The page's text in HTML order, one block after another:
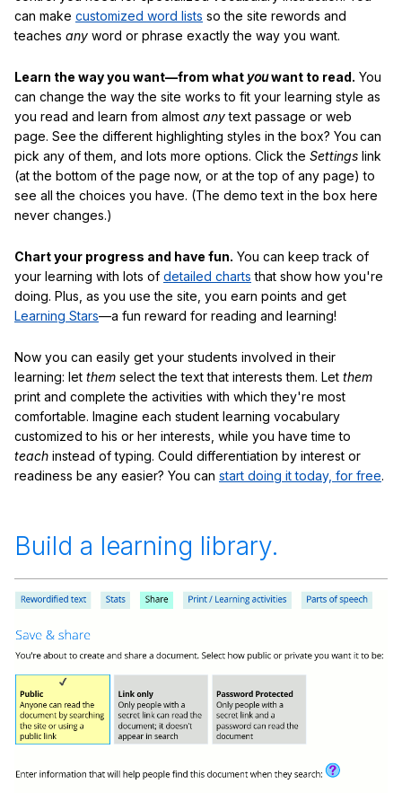
can make customized word lists so the site rewords and
teaches any word or phrase exactly the way you want.
Learn the way you want—from what youwant to read. You
can change the way the site works to fit your learning style as
you read and learn from almost anytext passage or web
page. See the different highlighting styles in the box? You can
pick any of them, and lots more options. Click the Settings link
(at the bottom of the page now, or at the top of any page) to
see all the choices you have. (The demo text in the box here
never changes.)
Chart your progress and have fun. You can keep track of
your learning with lots of detailed charts that show how you're
doing. Plus, as you use the site, you earn points and get
Learning Stars—a fun reward for reading and learning!
Now you can easily get your students involved in their
learning: let them select the text that interests them. Let them
print and complete the activities with which they're most
comfortable. Imagine each student learning vocabulary
customized to his or her interests, while you have time to
teach instead of typing. Could differentiation by interest or
readiness be any easier? You can start doing it today, for free.
Build a learning library.